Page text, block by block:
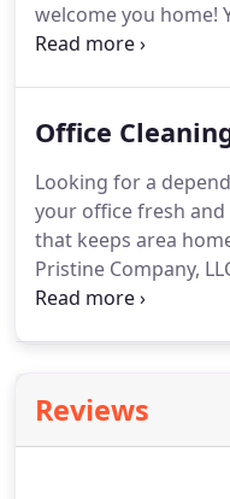
welcome you home!
living environment
and grime.
Office
Looking for a
your office fresh and
that keeps area
Pristine Company,
services to local
Reviews